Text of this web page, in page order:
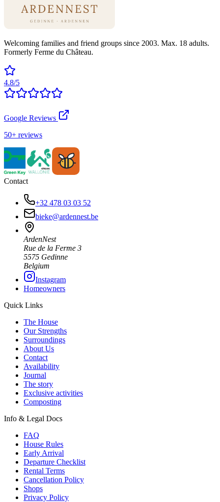
Welcoming families and friend groups since 2003. Max. 18 adults.
Formerly Ferme du Château.
4.8/5
Google Reviews
50+ reviews
Contact
+32 478 03 03 52
bieke@ardennest.be
ArdenNest
Rue de la Ferme 3
5575 Gedinne
Belgium
Instagram
Homeowners
Quick Links
The House
Our Strengths
Surroundings
About Us
Contact
Availability
Journal
The story
Exclusive activities
Composting
Info & Legal Docs
FAQ
House Rules
Early Arrival
Departure Checklist
Rental Terms
Cancellation Policy
Shops
Privacy Policy